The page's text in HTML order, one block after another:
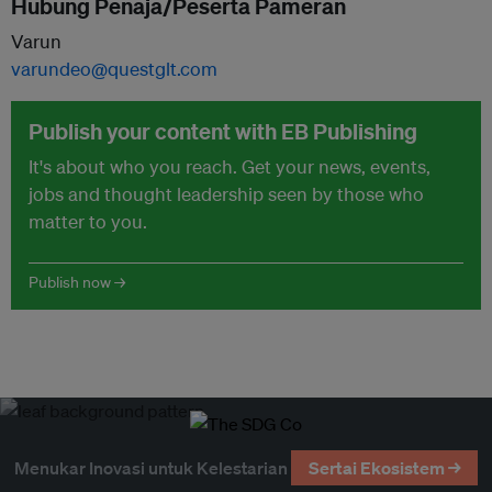
Hubung Penaja/Peserta Pameran
Varun
varundeo@questglt.com
Publish your content with EB Publishing
It's about who you reach. Get your news, events,
jobs and thought leadership seen by those who
matter to you.
Publish now →
Menukar Inovasi untuk Kelestarian Sertai Ekosistem →